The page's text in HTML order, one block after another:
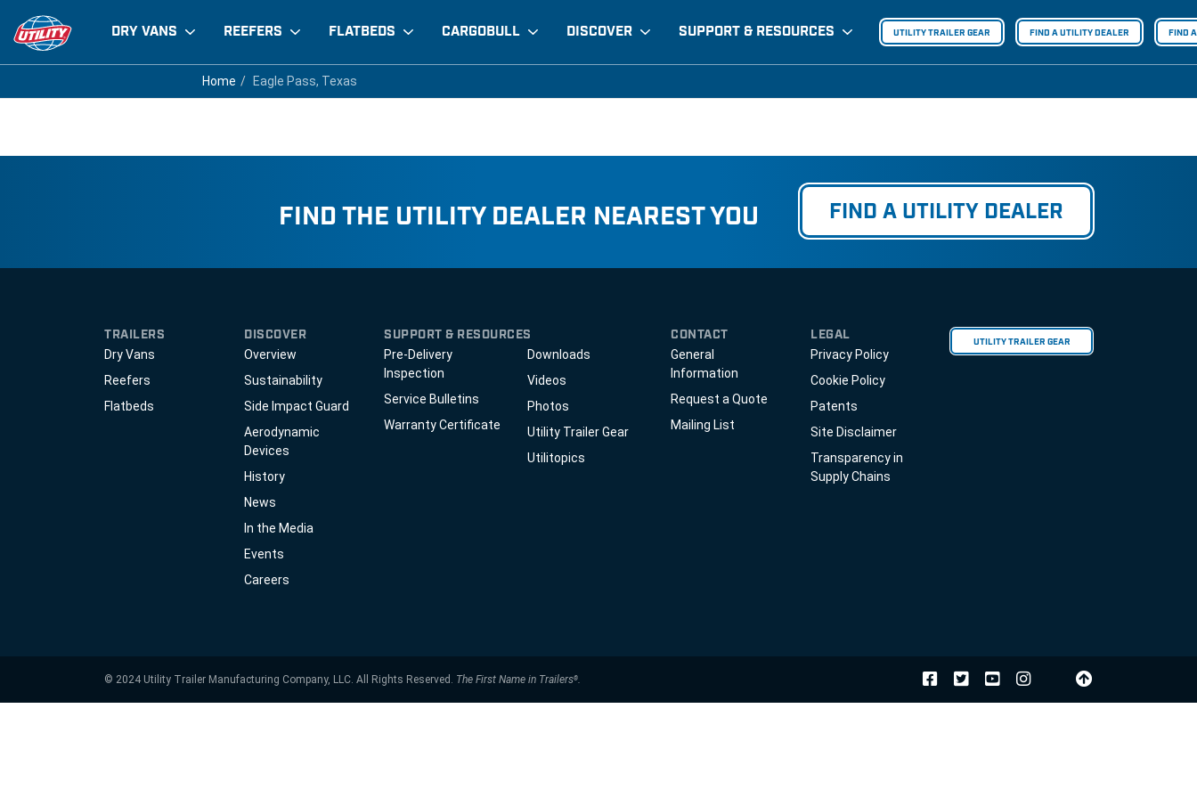
DRY VANS REEFERS FLATBEDS CARGOBULL DISCOVER SUPPORT & RESOURCES UTILITY TRAILER GEAR FIND A UTILITY DEALER FIND
Home Eagle Pass, Texas
Home Eagle Pass, Texas
Eagle Pass, Texas
FIND THE UTILITY DEALER NEAREST YOU FIND A UTILITY DEALER
TRAILERS
Dry Vans
Reefers
Flatbeds
DISCOVER
Overview
Sustainability
Side Impact Guard
Aerodynamic
Devices
History
News
In the Media
Events
Careers
SUPPORT & RESOURCES
Pre-Delivery
Inspection
Service Bulletins
Warranty Certificate
Downloads
Videos
Photos
Utility Trailer Gear
Utilitopics
CONTACT
General
Information
Request a Quote
Mailing List
LEGAL
Privacy Policy
Cookie Policy
Patents
Site Disclaimer
Transparency in
Supply Chains
UTILITY TRAILER GEAR
© 2024 Utility Trailer Manufacturing Company, LLC. All Rights Reserved. The First Name in Trailers®.